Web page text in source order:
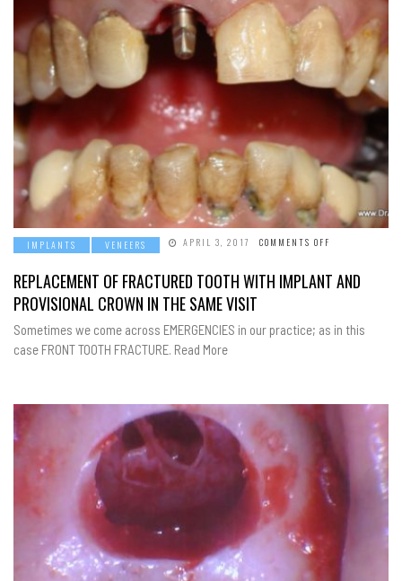
IMPLANTS VENEERS APRIL 3, 2017 COMMENTS OFF
FRACTURED
TOOTH
PROVISIONAL
CROWN
REPLACEMENT OF FRACTURED TOOTH WITH IMPLANT AND
PROVISIONAL CROWN IN THE SAME VISIT
Sometimes we come across EMERGENCIES in our practice; as in this
case FRONT TOOTH FRACTURE. Read More